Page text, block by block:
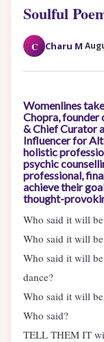
Soulful
C Charu M
Womenlines
Chopra, founder
& Chief Curator
Influencer for
holistic
psychic
professional,
achieve their
thought-
Who said it will
Who said it will
Who said it will
dance?
Who said it will
Who said?
TELL THEM IT